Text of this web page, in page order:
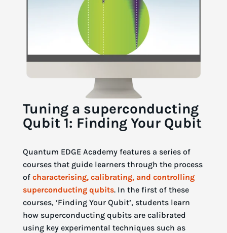
Tuning a superconducting
Qubit 1: Finding Your Qubit
Quantum EDGE Academy features a series of
courses that guide learners through the process
of characterising, calibrating, and controlling
superconducting qubits. In the first of these
courses, ‘Finding Your Qubit’, students learn
how superconducting qubits are calibrated
using key experimental techniques such as